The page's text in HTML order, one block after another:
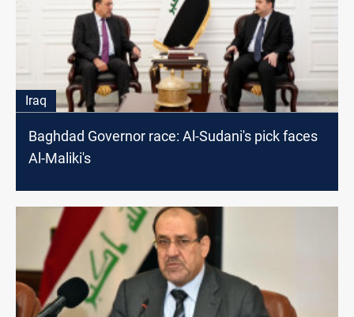
Iraq
Baghdad Governor race: Al-Sudani's pick faces
Al-Maliki's